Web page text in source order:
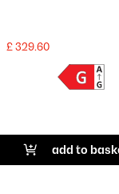
£ 329.60
add to